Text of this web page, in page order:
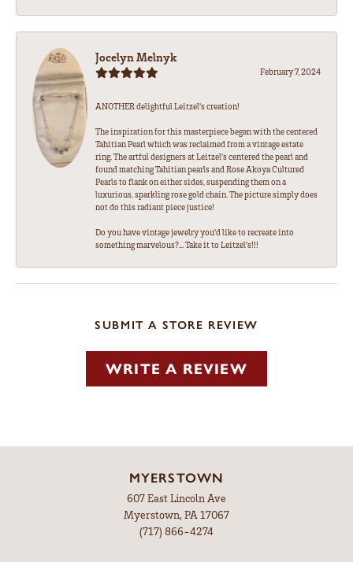
Jocelyn Melnyk
February 7, 2024
ANOTHER delightful Leitzel's creation!
The inspiration for this masterpiece began with the centered
Tahitian Pearl which was reclaimed from a vintage estate
ring. The artful designers at Leitzel's centered the pearl and
found matching Tahitian pearls and Rose Akoya Cultured
Pearls to flank on either sides, suspending them on a
luxurious, sparkling rose gold chain. The picture simply does
not do this radiant piece justice!
Do you have vintage jewelry you'd like to recreate into
something marvelous?... Take it to Leitzel's!!!
SUBMIT A STORE REVIEW
WRITE A REVIEW
MYERSTOWN
607 East Lincoln Ave
Myerstown, PA 17067
(717) 866-4274